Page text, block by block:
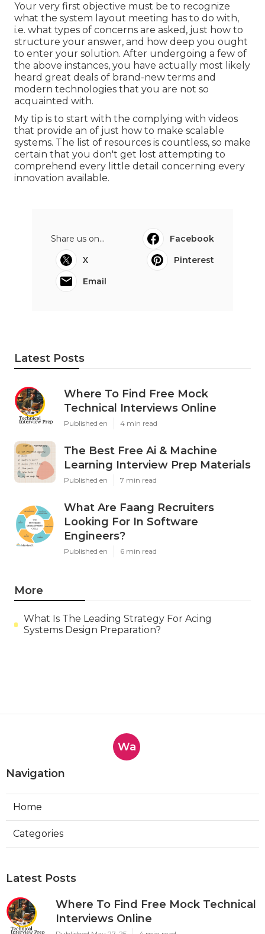
Your very first objective must be to recognize
what the system layout meeting has to do with,
i.e. what types of concerns are asked, just how to
structure your answer, and how deep you ought
to enter your solution. After undergoing a few of
the above instances, you have actually most likely
heard great deals of brand-new terms and
modern technologies that you are not so
acquainted with.
My tip is to start with the complying with videos
that provide an of just how to make scalable
systems. The list of resources is countless, so make
certain that you don't get lost attempting to
comprehend every little detail concerning every
innovation available.
Share us on...
Facebook
X
Pinterest
Email
Latest Posts
Where To Find Free Mock
Technical Interviews Online
Published en 4 min read
The Best Free Ai & Machine
Learning Interview Prep Materials
Published en 7 min read
What Are Faang Recruiters
Looking For In Software
Engineers?
Published en 6 min read
More
What Is The Leading Strategy For Acing
Systems Design Preparation?
Wa
Navigation
Home
Categories
Latest Posts
Where To Find Free Mock Technical
Interviews Online